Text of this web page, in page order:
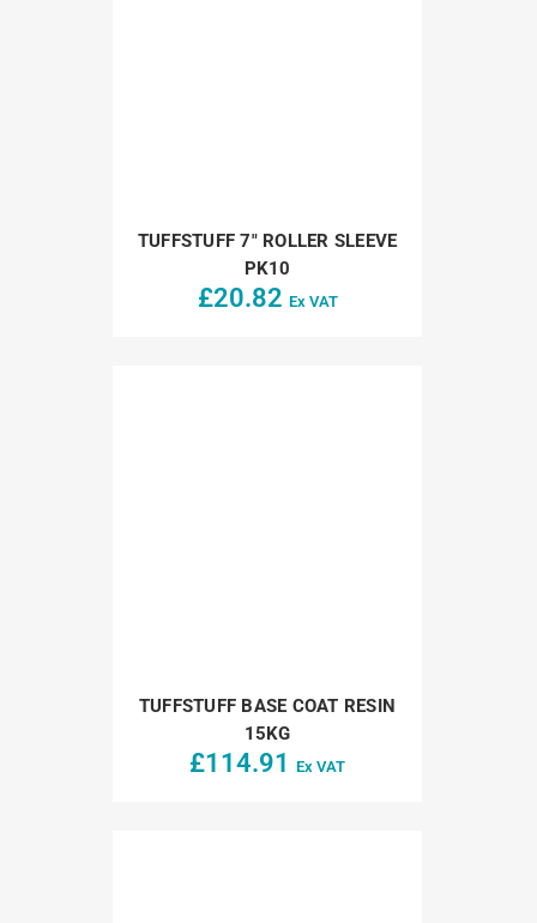
TUFFSTUFF 7″ ROLLER SLEEVE
PK10
£20.82 Ex VAT
TUFFSTUFF BASE COAT RESIN
15KG
£114.91 Ex VAT